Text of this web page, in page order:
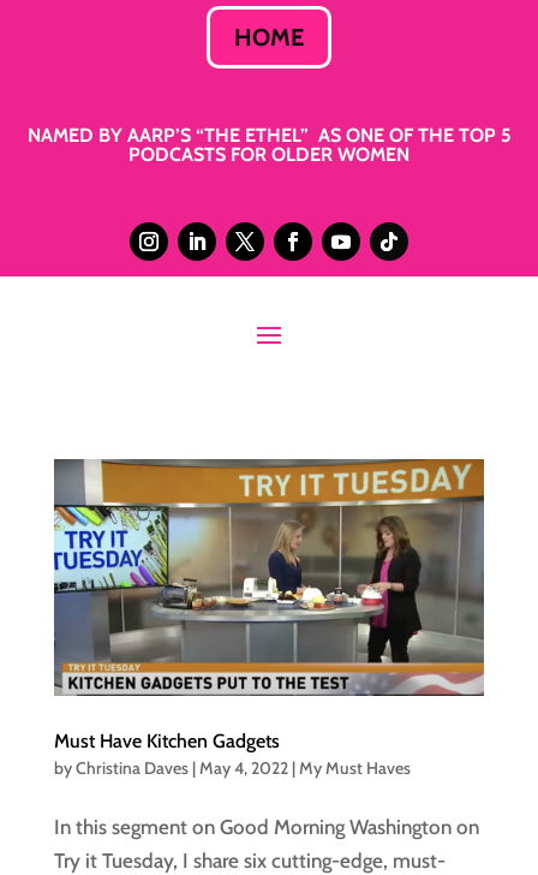
HOME
NAMED BY AARP’S “THE ETHEL” AS ONE OF THE TOP 5
PODCASTS FOR OLDER WOMEN
Must Have Kitchen Gadgets
byChristina Daves|May 4, 2022|My Must Haves
In this segment on Good Morning Washington on
Try it Tuesday, I share six cutting-edge, must-